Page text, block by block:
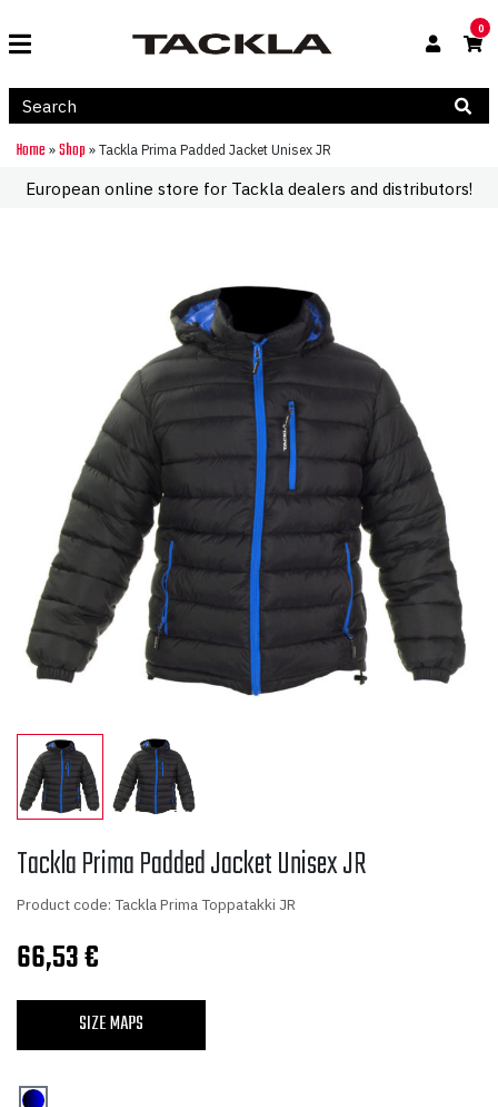
0
Home » Shop » Tackla Prima Padded Jacket Unisex JR
European online store for Tackla dealers and distributors!
Tackla Prima Padded Jacket Unisex JR
Product code: Tackla Prima Toppatakki JR
66,53€
SIZE MAPS